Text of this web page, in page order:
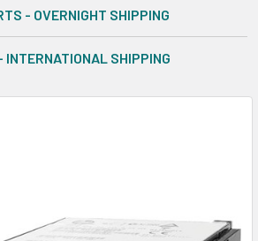
- OVERNIGHT SHIPPING
INTERNATIONAL SHIPPING